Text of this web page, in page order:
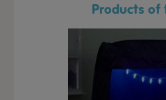
Products of